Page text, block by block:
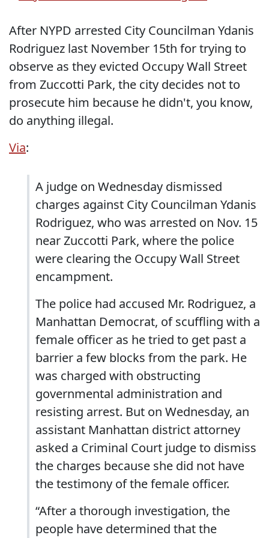
After NYPD arrested City Councilman Ydanis
Rodriguez last November 15th for trying to
observe as they evicted Occupy Wall Street
from Zuccotti Park, the city decides not to
prosecute him because he didn't, you know,
do anything illegal.
Via:
A judge on Wednesday dismissed
charges against City Councilman Ydanis
Rodriguez, who was arrested on Nov. 15
near Zuccotti Park, where the police
were clearing the Occupy Wall Street
encampment.
The police had accused Mr. Rodriguez, a
Manhattan Democrat, of scuffling with a
female officer as he tried to get past a
barrier a few blocks from the park. He
was charged with obstructing
governmental administration and
resisting arrest. But on Wednesday, an
assistant Manhattan district attorney
asked a Criminal Court judge to dismiss
the charges because she did not have
the testimony of the female officer.
“After a thorough investigation, the
people have determined that the